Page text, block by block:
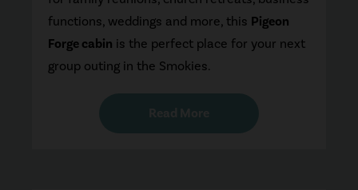
functions, weddings and more, this Pigeon
Forge cabin is the perfect place for your next
group outing in the Smokies.